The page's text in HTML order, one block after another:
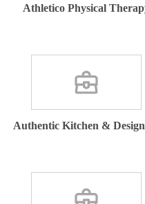
Athletico Physical
Authentic Kitchen & Design